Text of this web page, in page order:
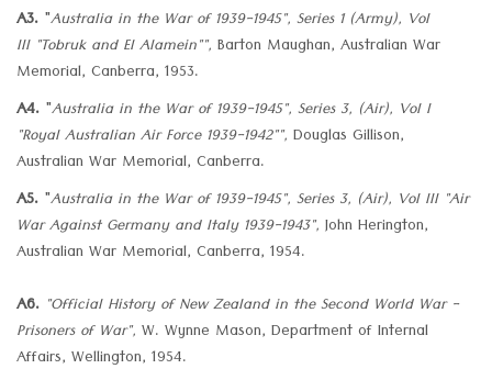
A3. "Australia in the War of 1939-1945", Series 1 (Army), Vol
III "Tobruk and El Alamein"", Barton Maughan, Australian War
Memorial, Canberra, 1953.
A4. "Australia in the War of 1939-1945", Series 3, (Air), Vol I
"Royal Australian Air Force 1939-1942"", Douglas Gillison,
Australian War Memorial, Canberra.
A5. "Australia in the War of 1939-1945", Series 3, (Air), Vol III "Air
War Against Germany and Italy 1939-1943", John Herington,
Australian War Memorial, Canberra, 1954.
A6. "Official History of New Zealand in the Second World War -
Prisoners of War", W. Wynne Mason, Department of Internal
Affairs, Wellington, 1954.